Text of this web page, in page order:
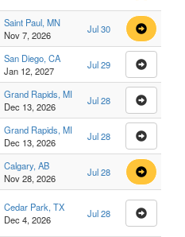
Saint Paul, MN
Nov 7, 2026
Jul 30
San Diego, CA
Jan 12, 2027
Jul 29
Grand Rapids, MI
Dec 13, 2026
Jul 28
Grand Rapids, MI
Dec 13, 2026
Jul 28
Calgary, AB
Nov 28, 2026
Jul 28
Cedar Park, TX
Dec 4, 2026
Jul 28